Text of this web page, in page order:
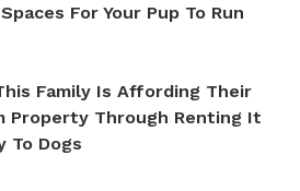
For Your Pup To Run
Family Is Affording Their
Property Through Renting It
To Dogs